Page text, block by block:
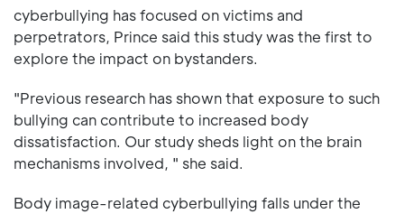
cyberbullying has focused on victims and
perpetrators, Prince said this study was the first to
explore the impact on bystanders.
"Previous research has shown that exposure to such
bullying can contribute to increased body
dissatisfaction. Our study sheds light on the brain
mechanisms involved, " she said.
Body image-related cyberbullying falls under the